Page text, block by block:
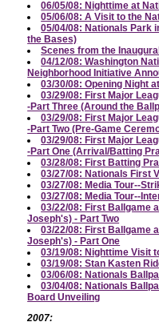
06/05/08: Nighttime at
05/06/08: A Visit to the
05/04/08: Nationals Park
the Bases)
Scenes from the
04/12/08: Washington
Neighborhood Initiative
03/30/08: Opening Night
03/29/08: First Major
-Part Three (Around the
03/29/08: First Major
-Part Two (Pre-Game
03/29/08: First Major
-Part One (Arrival/Batting
03/28/08: First Batting
03/27/08: Nationals First
03/27/08: Media Tour--
03/27/08: Media Tour--
03/22/08: First Ballgame
Joseph's) - Part Two
03/22/08: First Ballgame
Joseph's) - Part One
03/19/08: Nighttime Visit
03/19/08: Stan Kasten
03/06/08: Nationals
03/04/08: Nationals
Board Unveiling
2007: